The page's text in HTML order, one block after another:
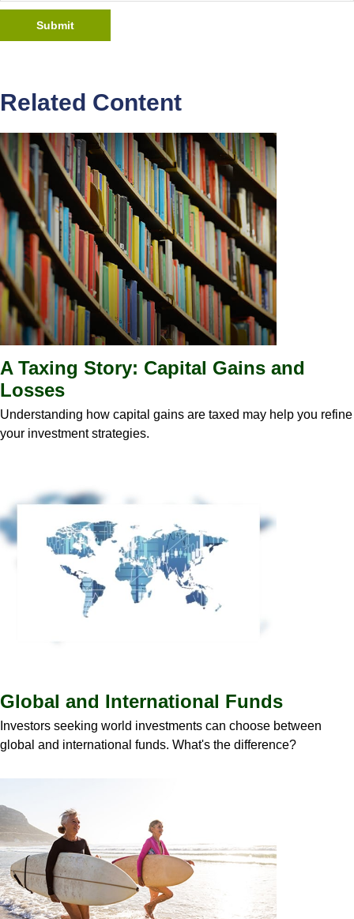
Related Content
A Taxing Story: Capital Gains and
Losses
Understanding how capital gains are taxed may help you refine
your investment strategies.
Global and International Funds
Investors seeking world investments can choose between
global and international funds. What's the difference?